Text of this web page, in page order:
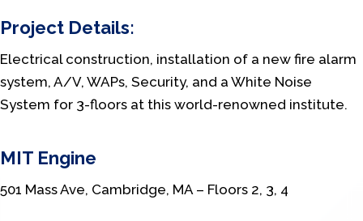
Project Details:
Electrical construction, installation of a new fire alarm
system, A/V, WAPs, Security, and a White Noise
System for 3-floors at this world-renowned institute.
MIT Engine
501 Mass Ave, Cambridge, MA – Floors 2, 3, 4